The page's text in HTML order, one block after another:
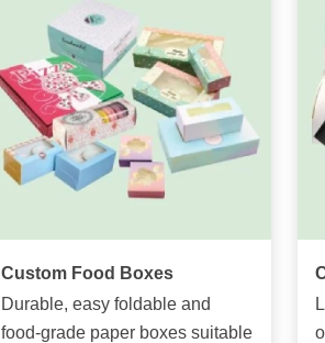
Custom Food Boxes
Durable, easy foldable and
food-grade paper boxes suitable